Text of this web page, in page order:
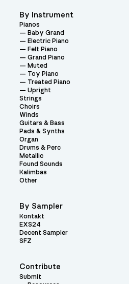
Contribute
Submit
By Instrument
Pianos
Baby Grand
Electric Piano
Felt Piano
Grand Piano
Muted
Toy Piano
Treated Piano
Upright
Strings
Choirs
Winds
Guitars & Bass
Pads & Synths
Organ
Drums & Perc
Metallic
Found Sounds
Kalimbas
Other
By Sampler
Kontakt
EXS24
Decent Sampler
SFZ